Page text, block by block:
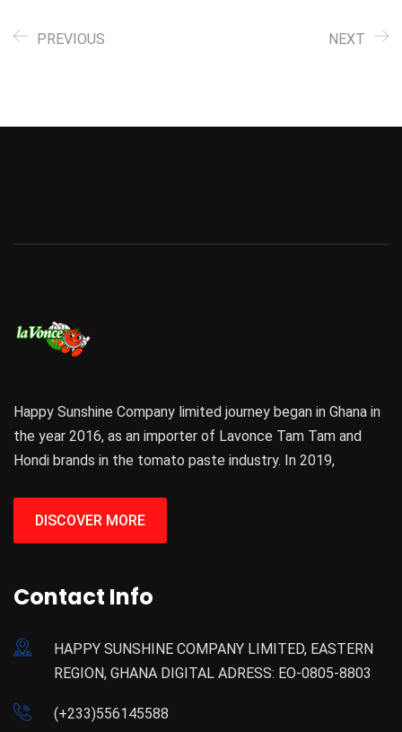
PREVIOUS NEXT
Happy Sunshine Company limited journey began in Ghana in
the year 2016, as an importer of Lavonce Tam Tam and
Hondi brands in the tomato paste industry. In 2019,
DISCOVER MORE
Contact Info
HAPPY SUNSHINE COMPANY LIMITED, EASTERN
REGION, GHANA DIGITAL ADRESS: EO-0805-8803
(+233)556145588